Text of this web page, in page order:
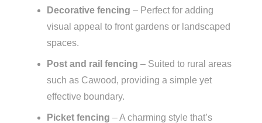
Decorative fencing – Perfect for adding
visual appeal to front gardens or landscaped
spaces.
Post and rail fencing – Suited to rural areas
such as Cawood, providing a simple yet
effective boundary.
Picket fencing – A charming style that’s